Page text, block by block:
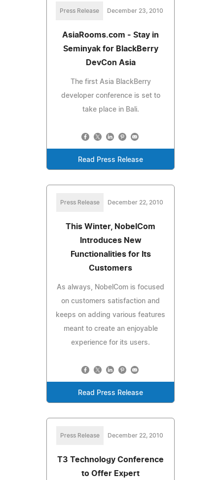
Press Release December 23, 2010
AsiaRooms.com - Stay in
Seminyak for BlackBerry
DevCon Asia
The first Asia BlackBerry
developer conference is set to
take place in Bali.
Read Press Release
Press Release December 22, 2010
This Winter, NobelCom
Introduces New
Functionalities for Its
Customers
As always, NobelCom is focused
on customers satisfaction and
keeps on adding various features
meant to create an enjoyable
experience for its users.
Read Press Release
Press Release December 22, 2010
T3 Technology Conference
to Offer Expert